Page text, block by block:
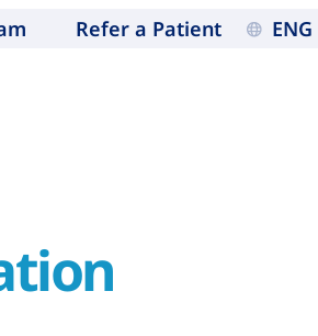
Refer a Patient ENG